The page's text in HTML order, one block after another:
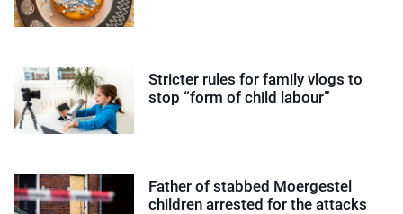
Stricter rules for family vlogs to
stop “form of child labour”
Father of stabbed Moergestel
children arrested for the attacks